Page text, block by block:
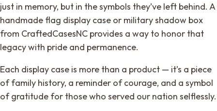
just in memory, but in the symbols they’ve left behind. A
handmade flag display case or military shadow box
from CraftedCasesNC provides a way to honor that
legacy with pride and permanence.
Each display case is more than a product — it’s a piece
of family history, a reminder of courage, and a symbol
of gratitude for those who served our nation selflessly.